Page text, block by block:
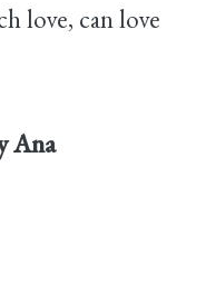
love, can love
Ana